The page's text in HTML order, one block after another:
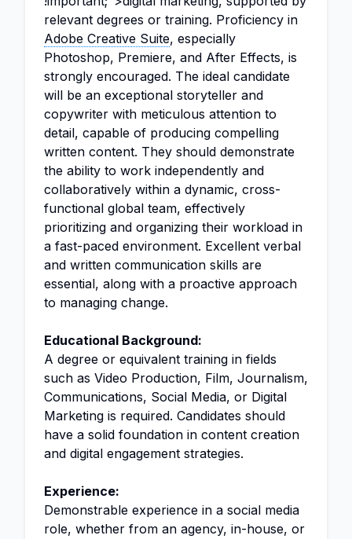
relevant degrees or training. Proficiency in
Adobe Creative Suite, especially
Photoshop, Premiere, and After Effects, is
strongly encouraged. The ideal candidate
will be an exceptional storyteller and
copywriter with meticulous attention to
detail, capable of producing compelling
written content. They should demonstrate
the ability to work independently and
collaboratively within a dynamic, cross-
functional global team, effectively
prioritizing and organizing their workload in
a fast-paced environment. Excellent verbal
and written communication skills are
essential, along with a proactive approach
to managing change.
Educational Background:
A degree or equivalent training in fields
such as Video Production, Film, Journalism,
Communications, Social Media, or Digital
Marketing is required. Candidates should
have a solid foundation in content creation
and digital engagement strategies.
Experience:
Demonstrable experience in a social media
role, whether from an agency, in-house, or